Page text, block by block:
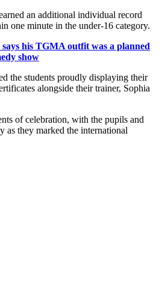
an additional individual record
one minute in the under-16 category.
his TGMA outfit was a planned
show
the students proudly displaying their
alongside their trainer, Sophia
of celebration, with the pupils and
as they marked the international